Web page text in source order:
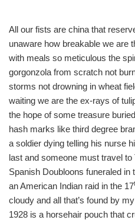
All our fists are china that
unaware how breakable we are
with meals so meticulous the
gorgonzola from scratch not
storms not drowning in wheat
waiting we are the ex-rays of
the hope of some treasure
hash marks like third degree
a soldier dying telling his nurse
last and someone must travel
Spanish Doubloons funeraled
an American Indian raid in the 17
cloudy and all that’s found by
1928 is a horsehair pouch that